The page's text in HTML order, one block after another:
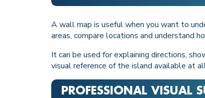
A wall map is useful when you want to
areas, compare locations and understand
It can be used for explaining directions,
visual reference of the island available at
PROFESSIONAL VISUAL